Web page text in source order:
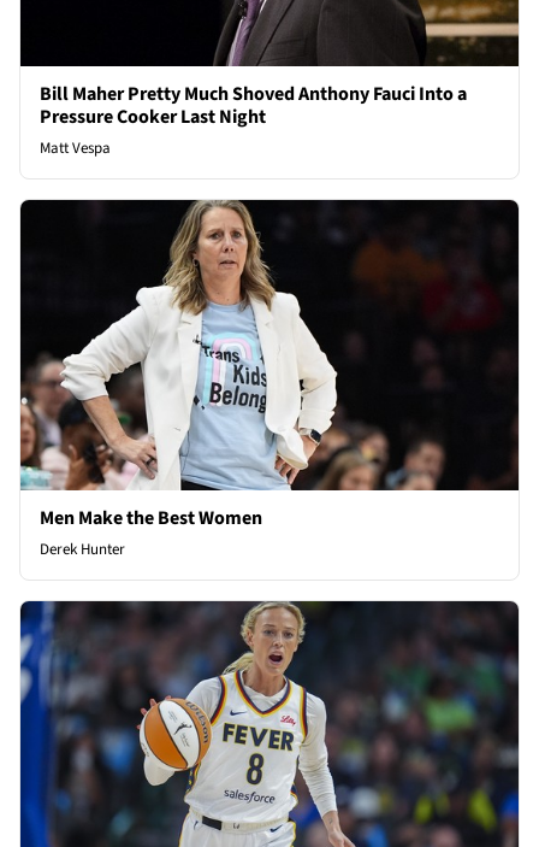
Bill Maher Pretty Much Shoved Anthony Fauci Into a
Pressure Cooker Last Night
Matt Vespa
Men Make the Best Women
Derek Hunter